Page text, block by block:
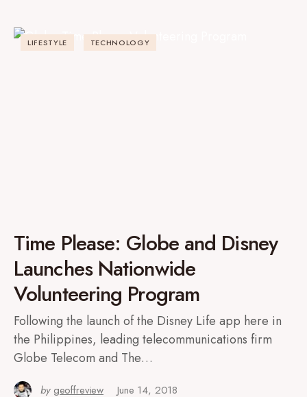
LIFESTYLE TECHNOLOGY
Time Please: Globe and Disney
Launches Nationwide
Volunteering Program
Following the launch of the Disney Life app here in
the Philippines, leading telecommunications firm
Globe Telecom and The…
by geoffreview June 14, 2018